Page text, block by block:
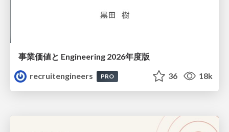
事業価値と Engineering 2026年度版
recruitengineers
PRO 36 18k